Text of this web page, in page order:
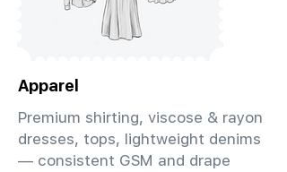
Apparel
Premium shirting, viscose & rayon
dresses, tops, lightweight denims
— consistent GSM and drape